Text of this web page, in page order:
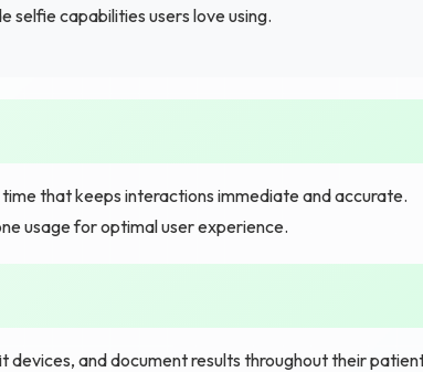
selfie capabilities users love using.
that keeps interactions immediate and accurate.
usage for optimal user experience.
and document results throughout their